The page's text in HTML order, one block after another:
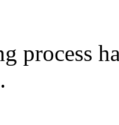
process